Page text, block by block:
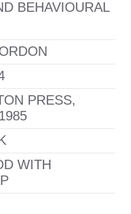
BEHAVIOURAL
PRESS,
WITH